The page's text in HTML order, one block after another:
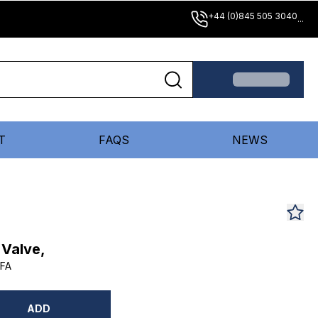
+44 (0)845 505 3040...
FAQS NEWS
ADD